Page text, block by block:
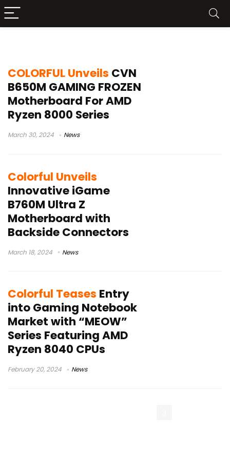
COLORFUL Unveils CVN
B650M GAMING FROZEN
Motherboard For AMD
Ryzen 8000 Series
March 30, 2024 News
Colorful Unveils
Innovative iGame
B760M Ultra Z
Motherboard with
Backside Connectors
March 18, 2024 News
Colorful Teases Entry
into Gaming Notebook
Market with “MEOW”
Series Featuring AMD
Ryzen 8040 CPUs
February 20, 2024 News